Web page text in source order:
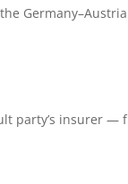
Germany–Austria
party’s insurer —